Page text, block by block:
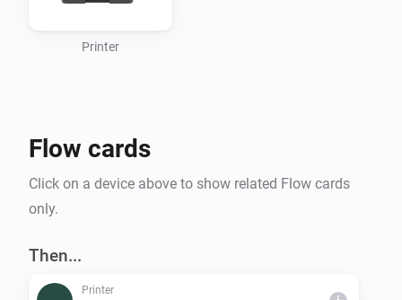
Printer
Flow cards
Click on a device above to show related Flow cards
only.
Then...
Printer